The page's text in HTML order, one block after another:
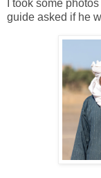
I took some
guide asked if he